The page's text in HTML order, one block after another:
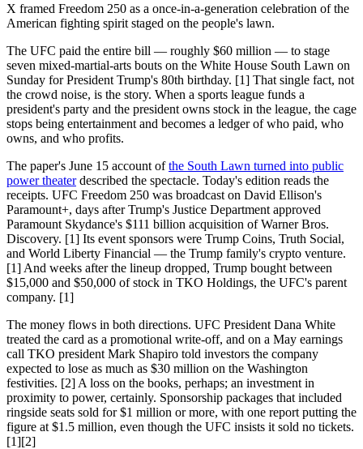
X framed Freedom 250 as a once-in-a-generation celebration of the
American fighting spirit staged on the people's lawn.
The UFC paid the entire bill — roughly $60 million — to stage
seven mixed-martial-arts bouts on the White House South Lawn on
Sunday for President Trump's 80th birthday. [1] That single fact, not
the crowd noise, is the story. When a sports league funds a
president's party and the president owns stock in the league, the cage
stops being entertainment and becomes a ledger of who paid, who
owns, and who profits.
The paper's June 15 account ofthe South Lawn turned into public
power theaterdescribed the spectacle. Today's edition reads the
receipts. UFC Freedom 250 was broadcast on David Ellison's
Paramount+, days after Trump's Justice Department approved
Paramount Skydance's $111 billion acquisition of Warner Bros.
Discovery. [1] Its event sponsors were Trump Coins, Truth Social,
and World Liberty Financial — the Trump family's crypto venture.
[1] And weeks after the lineup dropped, Trump bought between
$15,000 and $50,000 of stock in TKO Holdings, the UFC's parent
company. [1]
The money flows in both directions. UFC President Dana White
treated the card as a promotional write-off, and on a May earnings
call TKO president Mark Shapiro told investors the company
expected to lose as much as $30 million on the Washington
festivities. [2] A loss on the books, perhaps; an investment in
proximity to power, certainly. Sponsorship packages that included
ringside seats sold for $1 million or more, with one report putting the
figure at $1.5 million, even though the UFC insists it sold no tickets.
[1][2]